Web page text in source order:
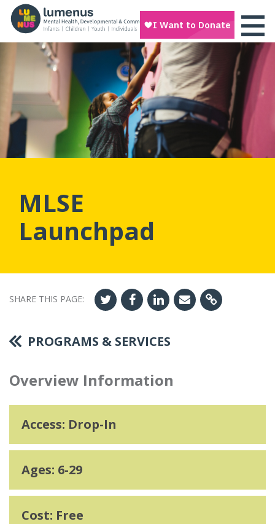
MLSE
Launchpad
SHARE THIS PAGE:
PROGRAMS & SERVICES
Overview Information
Access: Drop-In
Ages: 6-29
Cost: Free